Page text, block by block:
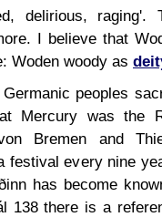
delirious,
I believe that
Woden woody as
peoples
Mercury was the
Bremen and
festival every nine
has become
138 there is a